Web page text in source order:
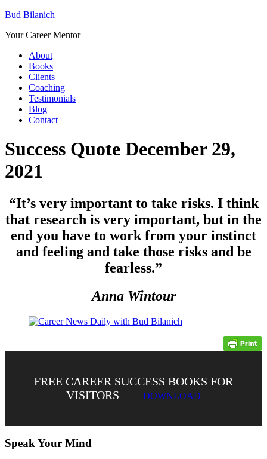
Bud Bilanich
Your Career Mentor
About
Books
Clients
Coaching
Testimonials
Blog
Contact
Success Quote December 29,
2021
“It’s very important to take risks. I think
that research is very important, but in the
end you have to work from your instinct
and feeling and take those risks and be
fearless.”
Anna Wintour
FREE CAREER SUCCESS BOOKS FOR
VISITORS
DOWNLOAD
Speak Your Mind